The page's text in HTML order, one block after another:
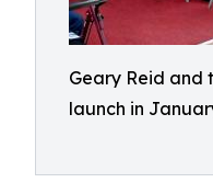
Geary Reid and
launch in